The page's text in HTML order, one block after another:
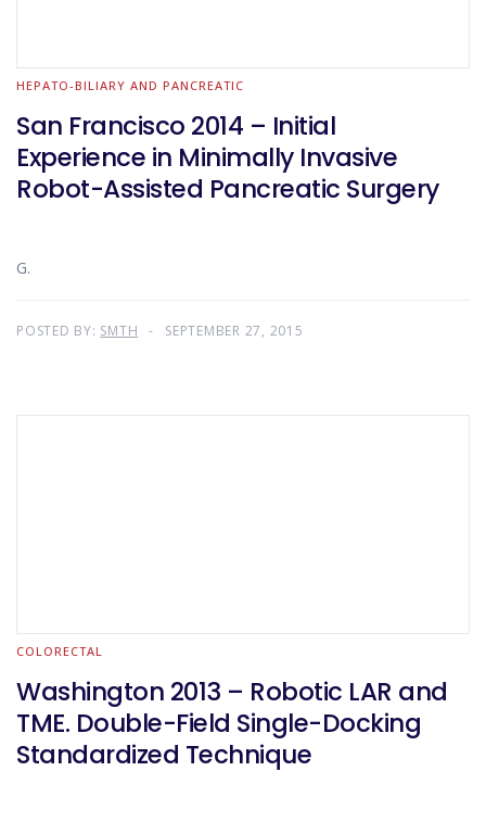
HEPATO-BILIARY AND PANCREATIC
San Francisco 2014 – Initial
Experience in Minimally Invasive
Robot-Assisted Pancreatic Surgery
G.
POSTED BY: SMTH SEPTEMBER 27, 2015
COLORECTAL
Washington 2013 – Robotic LAR and
TME. Double-Field Single-Docking
Standardized Technique